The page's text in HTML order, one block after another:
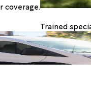
coverage.
Trained